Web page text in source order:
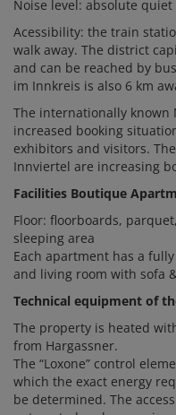
Noise level: absolute quiet
Acessibility: the train
walk away. The district
and can be reached by
im Innkreis is also 6 km
The internationally known
increased booking
exhibitors and visitors.
Innviertel are increasing
Facilities Boutique
Floor: floorboards,
sleeping area
Each apartment has a
and living room with sofa
Technical equipment of
The property is heated
from Hargassner.
The “Loxone” control
which the exact energy
be determined. The